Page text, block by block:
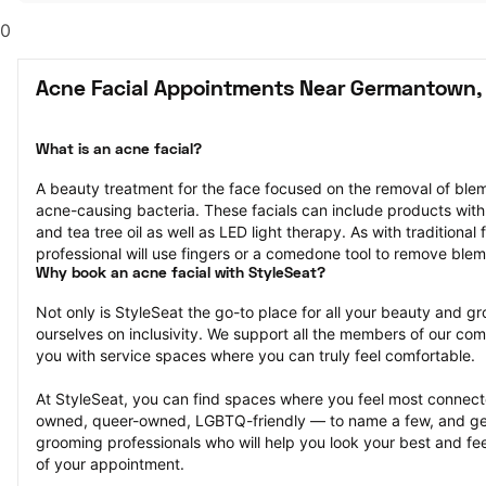
0
Acne Facial Appointments Near Germantown,
What is an acne facial?
A beauty treatment for the face focused on the removal of
acne-causing bacteria. These facials can include products
and tea tree oil as well as LED light therapy. As with traditional
professional will use fingers or a comedone tool to remove
Why book an acne facial with StyleSeat?
Not only is StyleSeat the go-to place for all your beauty and
ourselves on inclusivity. We support all the members of our
you with service spaces where you can truly feel comfortable.
At StyleSeat, you can find spaces where you feel most
owned, queer-owned, LGBTQ-friendly — to name a few, and
grooming professionals who will help you look your best and
of your appointment.